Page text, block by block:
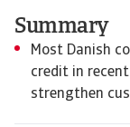
Summary
Most Danish
credit in
strengthen